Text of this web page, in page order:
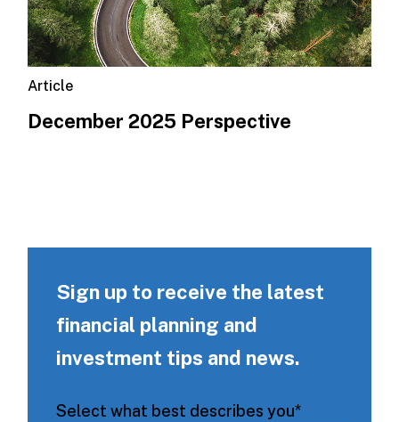
Article
December 2025 Perspective
Sign up to receive the latest
financial planning and
investment tips and news.
Select what best describes you*